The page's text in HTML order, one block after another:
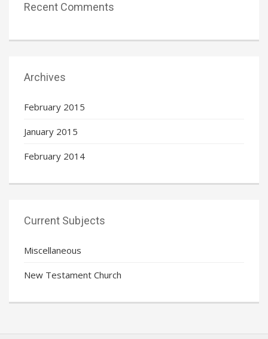
Recent Comments
Archives
February 2015
January 2015
February 2014
Current Subjects
Miscellaneous
New Testament Church